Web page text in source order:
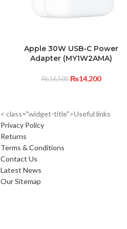
Apple 30W USB-C Power
Adapter (MY1W2AMA)
₨16,500 ₨14,200
< class="widget-title">Useful links
Privacy Policy
Returns
Terms & Conditions
Contact Us
Latest News
Our Sitemap